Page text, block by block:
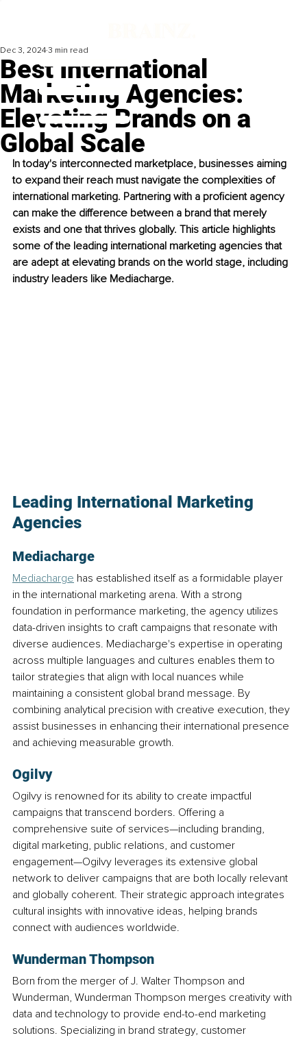
Best International
Marketing Agencies:
Elevating Brands on a
Global Scale
Dec 3, 2024 3 min read
In today's interconnected marketplace, businesses aiming
to expand their reach must navigate the complexities of
international marketing. Partnering with a proficient agency
can make the difference between a brand that merely
exists and one that thrives globally. This article highlights
some of the leading international marketing agencies that
are adept at elevating brands on the world stage, including
industry leaders like Mediacharge.
Leading International Marketing
Agencies
Mediacharge
Mediacharge has established itself as a formidable player
in the international marketing arena. With a strong
foundation in performance marketing, the agency utilizes
data-driven insights to craft campaigns that resonate with
diverse audiences. Mediacharge's expertise in operating
across multiple languages and cultures enables them to
tailor strategies that align with local nuances while
maintaining a consistent global brand message. By
combining analytical precision with creative execution, they
assist businesses in enhancing their international presence
and achieving measurable growth.
Ogilvy
Ogilvy is renowned for its ability to create impactful
campaigns that transcend borders. Offering a
comprehensive suite of services—including branding,
digital marketing, public relations, and customer
engagement—Ogilvy leverages its extensive global
network to deliver campaigns that are both locally relevant
and globally coherent. Their strategic approach integrates
cultural insights with innovative ideas, helping brands
connect with audiences worldwide.
Wunderman Thompson
Born from the merger of J. Walter Thompson and
Wunderman, Wunderman Thompson merges creativity with
data and technology to provide end-to-end marketing
solutions. Specializing in brand strategy, customer